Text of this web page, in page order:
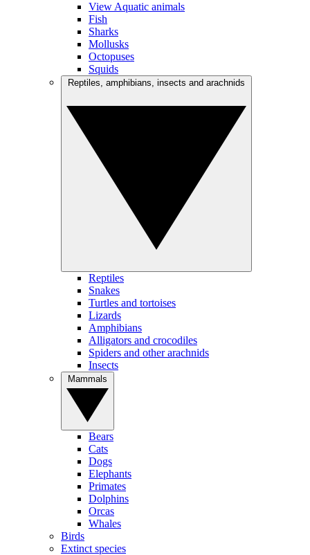
View Aquatic animals
Fish
Sharks
Mollusks
Octopuses
Squids
Reptiles
Snakes
Turtles and tortoises
Lizards
Amphibians
Alligators and crocodiles
Spiders and other arachnids
Insects
Bears
Cats
Dogs
Elephants
Primates
Dolphins
Orcas
Whales
Birds
Extinct species